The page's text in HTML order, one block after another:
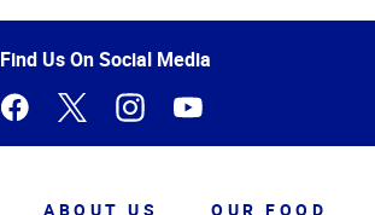
Find Us On Social Media
ABOUT US OUR FOOD